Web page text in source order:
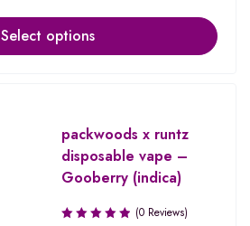
Select options
packwoods x runtz
disposable vape –
Gooberry (indica)
(0 Reviews)